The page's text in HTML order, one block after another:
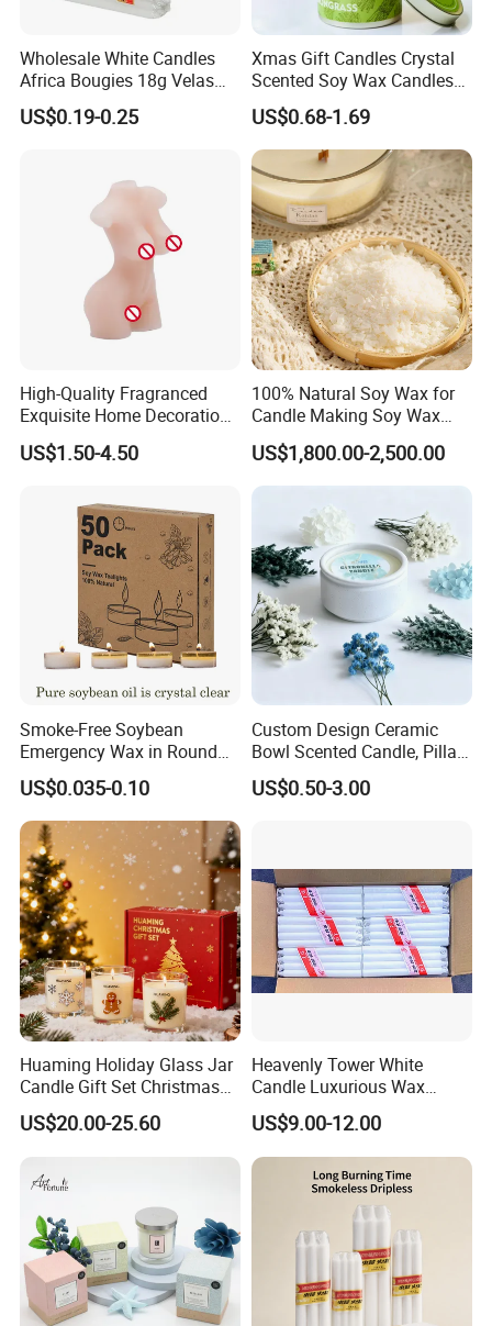
Wholesale White Candles
Africa Bougies 18g Velas
Stick Pillar Decorative
Household Candles
US$0.19-0.25
Xmas Gift Candles Crystal
Scented Soy Wax Candles
Candelabra Home
Decoration Gemstone
Candle Holders
US$0.68-1.69
High-Quality Fragranced
Exquisite Home Decoration
Wax Candle for Party
US$1.50-4.50
100% Natural Soy Wax for
Candle Making Soy Wax
Flakes
US$1,800.00-2,500.00
Smoke-Free Soybean
Emergency Wax in Round
Pet Material for Tea Wax
Candle
US$0.035-0.10
Custom Design Ceramic
Bowl Scented Candle, Pillar
Candle, LED Candle,
Citronella Candle, Birthday
US$0.50-3.00
Huaming Holiday Glass Jar
Candle Gift Set Christmas
Scented Vela Candle Home
Fragrance Festive
Christmas Candle
US$20.00-25.60
Heavenly Tower White
Candle Luxurious Wax
Candle Tianjin Origin
US$9.00-12.00